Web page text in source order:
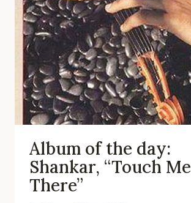
Album of the day:
Shankar, “Touch Me
There”